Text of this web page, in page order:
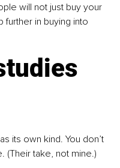
will not just buy your
further in buying into
its own kind. You don’t
(Their take, not mine.)